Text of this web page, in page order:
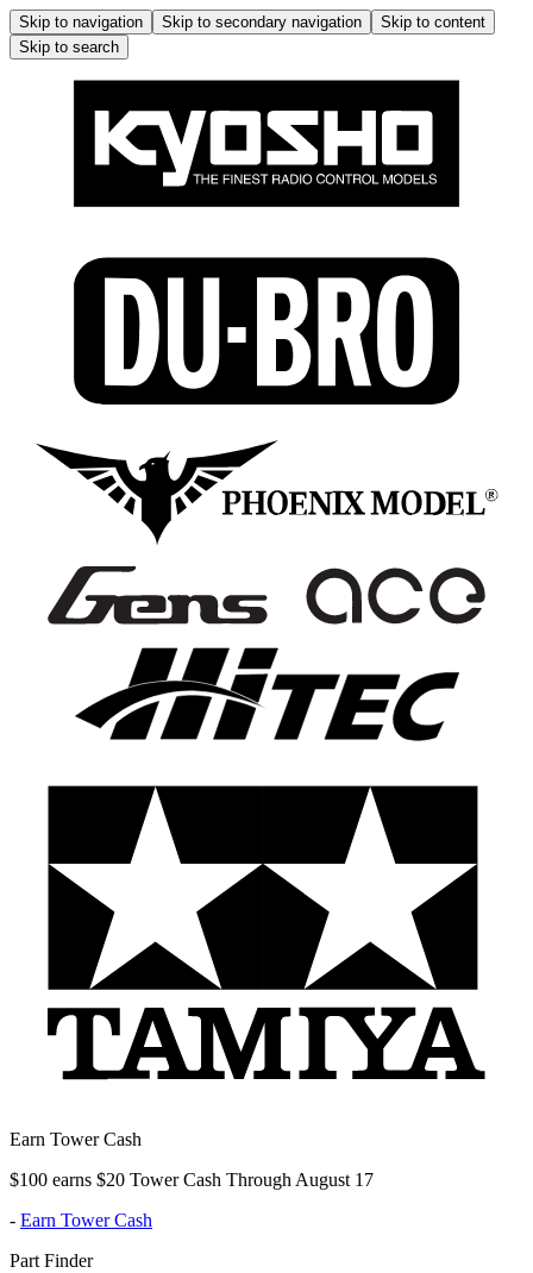
Skip to navigation Skip to secondary navigation
Skip to content
Skip to search
Earn Tower Cash
$100 earns $20 Tower Cash Through August 17
- Earn Tower Cash
Part Finder